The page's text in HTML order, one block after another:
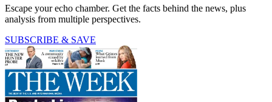
Escape your echo chamber. Get the facts behind the news, plus
analysis from multiple perspectives.
SUBSCRIBE & SAVE